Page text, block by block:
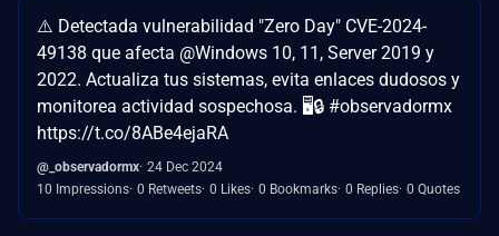
⚠️ Detectada vulnerabilidad "Zero Day" CVE-2024-
49138 que afecta @Windows 10, 11, Server 2019 y
2022. Actualiza tus sistemas, evita enlaces dudosos y
monitorea actividad sospechosa. 🖥️🔒 #observadormx
https://t.co/8ABe4ejaRA
@_observadormx 24 Dec 2024
10 Impressions 0 Retweets 0 Likes 0 Bookmarks 0 Replies 0 Quotes